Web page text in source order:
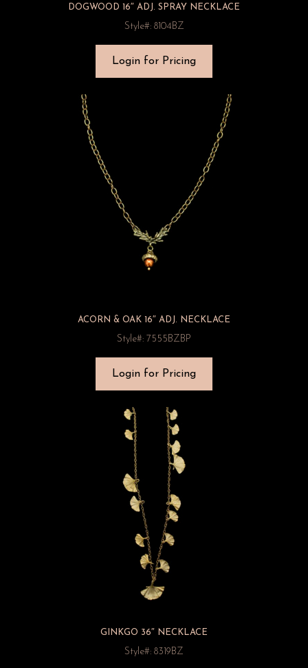
DOGWOOD 16″ ADJ. SPRAY NECKLACE
Style#: 8104BZ
Login for Pricing
ACORN & OAK 16″ ADJ. NECKLACE
Style#: 7555BZBP
Login for Pricing
GINKGO 36″ NECKLACE
Style#: 8319BZ